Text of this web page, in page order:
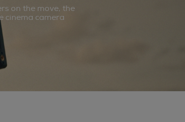
on the move, the
cinema camera